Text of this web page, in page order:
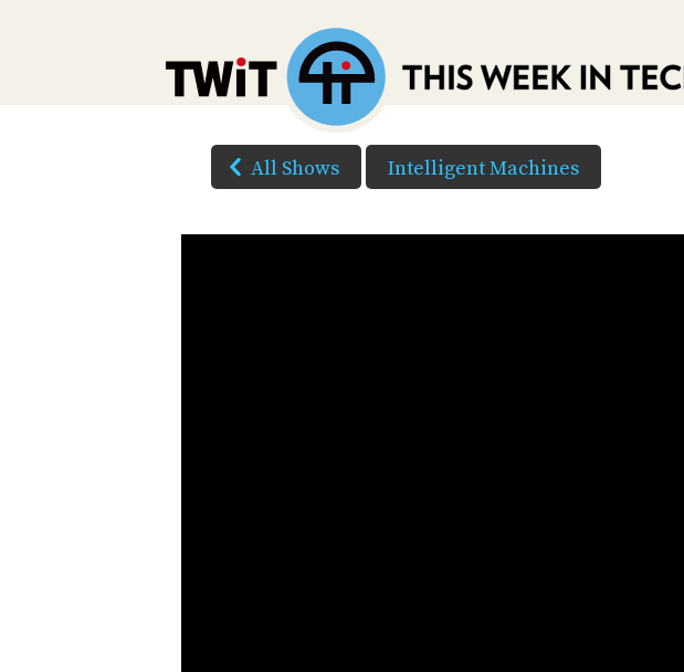
All Shows Intelligent Machines